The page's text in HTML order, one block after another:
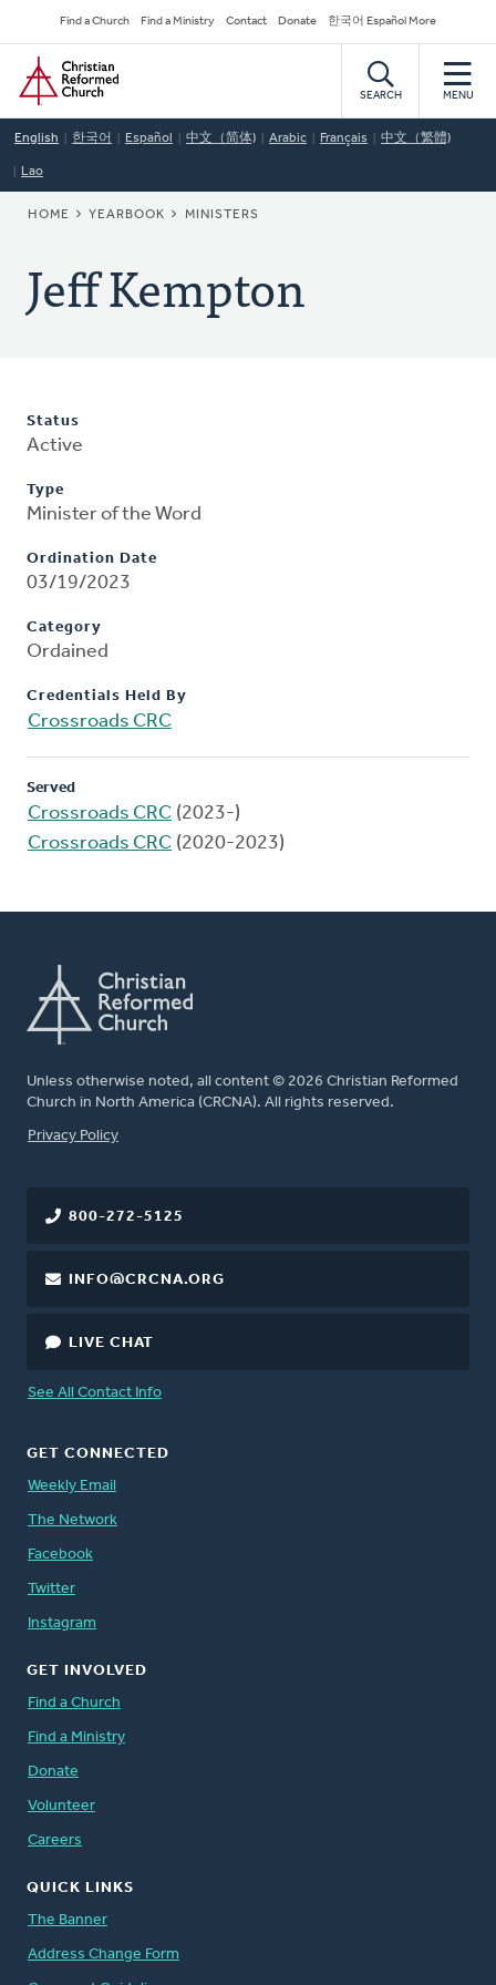
to
main
content
Secondary
Navigation
Find a Church Find a Ministry Contact Donate 한국어 Español More
Home
SEARCH MENU
English 한국어 Español 中文（简体) Arabic Français 中文（繁體)
Lao
BREADCRUMB
HOME YEARBOOK MINISTERS
Jeff Kempton
Status
Active
Type
Minister of the Word
Ordination Date
03/19/2023
Category
Ordained
Credentials Held By
Crossroads CRC
Served
Crossroads CRC (2023-)
Crossroads CRC (2020-2023)
Unless otherwise noted, all content © 2026 Christian Reformed
Church in North America (CRCNA). All rights reserved.
FOOTER
Privacy Policy
800-272-5125
INFO@CRCNA.ORG
LIVE CHAT
See All Contact Info
GET CONNECTED
Weekly Email
The Network
Facebook
Twitter
Instagram
GET INVOLVED
Find a Church
Find a Ministry
Donate
Volunteer
Careers
QUICK LINKS
The Banner
Address Change Form